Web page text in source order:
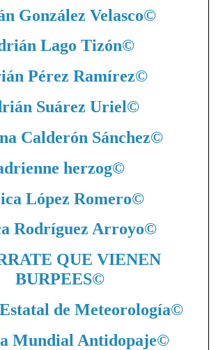
González Velasco©
Lago Tizón©
Pérez Ramírez©
Suárez Uriel ©
Calderón Sánchez©
herzog©
López Romero©
Rodríguez Arroyo©
QUE VIENEN
BURPEES©
de Meteorología©
Mundial Antidopaje©